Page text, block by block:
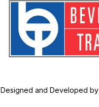
Designed and Developed by